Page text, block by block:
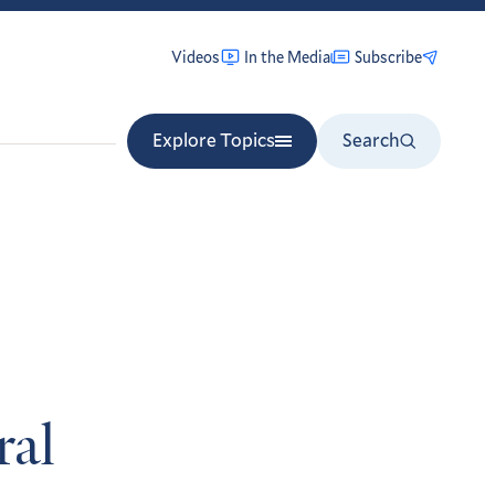
Videos In the Media Subscribe
Explore Topics
Search